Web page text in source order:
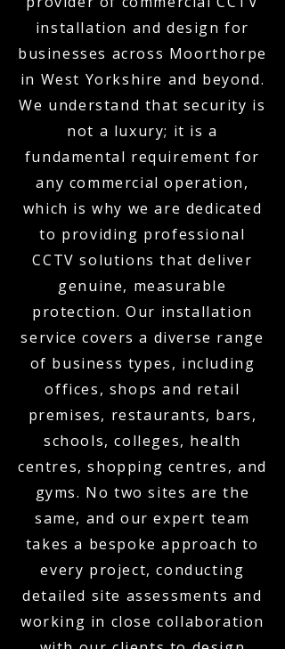
installation and design for
businesses across Moorthorpe
in West Yorkshire and beyond.
We understand that security is
not a luxury; it is a
fundamental requirement for
any commercial operation,
which is why we are dedicated
to providing professional
CCTV solutions that deliver
genuine, measurable
protection. Our installation
service covers a diverse range
of business types, including
offices, shops and retail
premises, restaurants, bars,
schools, colleges, health
centres, shopping centres, and
gyms. No two sites are the
same, and our expert team
takes a bespoke approach to
every project, conducting
detailed site assessments and
working in close collaboration